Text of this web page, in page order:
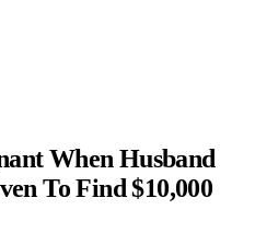
When Husband
To Find $10,000